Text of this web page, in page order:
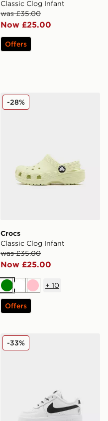
Classic Clog Infant
was £35.00
Now £25.00
Offers
Crocs Classic Clog Infant
Crocs
Classic Clog Infant
was £35.00
Now £25.00
-28%
GreenWhitePink
+ 10
Offers
Nike Air Force 1 Low Infant
-33%